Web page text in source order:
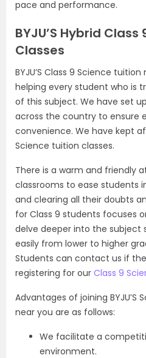
pace and performance.
BYJU’S Hybrid
Classes
BYJU’S Class 9 Science
helping every student who is
of this subject. We have set
across the country to ensure
convenience. We have kept
Science tuition classes.
There is a warm and friendly
classrooms to ease students
and clearing all their doubts
for Class 9 students focuses
delve deeper into the subject
easily from lower to higher
Students can contact us if
registering for our Class 9
Advantages of joining BYJU’S
near you are as follows:
We facilitate a
environment.